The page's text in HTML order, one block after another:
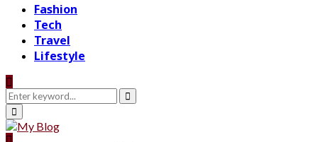
Fashion
Tech
Travel
Lifestyle
Search
for:
Search
Primary
Menu